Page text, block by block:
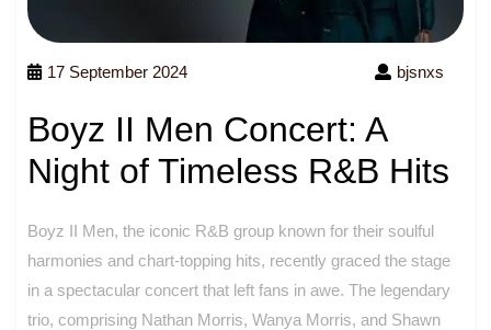
17 September 2024 bjsnxs
Boyz II Men Concert: A
Night of Timeless R&B Hits
Boyz II Men, the iconic R&B group known for their soulful
harmonies and chart-topping hits, recently graced the stage
in a spectacular concert that left fans in awe. The legendary
trio, comprising Nathan Morris, Wanya Morris, and Shawn